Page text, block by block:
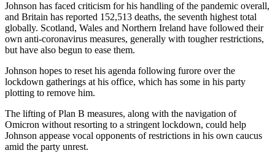
Johnson has faced criticism for his handling of the pandemic overall,
and Britain has reported 152,513 deaths, the seventh highest total
globally. Scotland, Wales and Northern Ireland have followed their
own anti-coronavirus measures, generally with tougher restrictions,
but have also begun to ease them.
Johnson hopes to reset his agenda following furore over the
lockdown gatherings at his office, which has some in his party
plotting to remove him.
The lifting of Plan B measures, along with the navigation of
Omicron without resorting to a stringent lockdown, could help
Johnson appease vocal opponents of restrictions in his own caucus
amid the party unrest.